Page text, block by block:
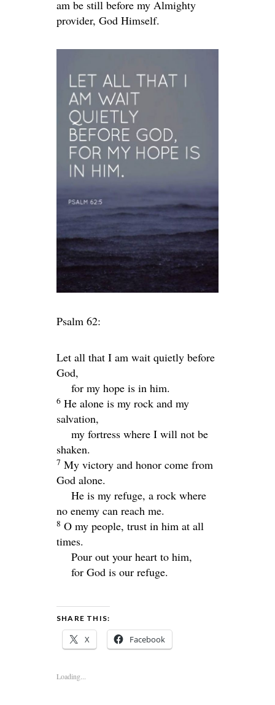
am be still before my Almighty
provider, God Himself.
Psalm 62:
Let all that I am wait quietly before
God,
for my hope is in him.
6 He alone is my rock and my
salvation,
my fortress where I will not be
shaken.
7 My victory and honor come from
God alone.
He is my refuge, a rock where
no enemy can reach me.
8 O my people, trust in him at all
times.
Pour out your heart to him,
for God is our refuge.
SHARE THIS:
X Facebook
Loading...